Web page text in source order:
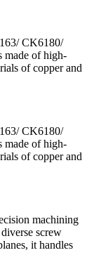
CK6180/
made of high-
of copper and
CK6180/
made of high-
of copper and
machining
screw
it handles